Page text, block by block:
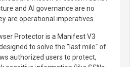
and AI governance are no
are operational imperatives.
Protector is a Manifest V3
to solve the "last mile" of
authorized users to protect,